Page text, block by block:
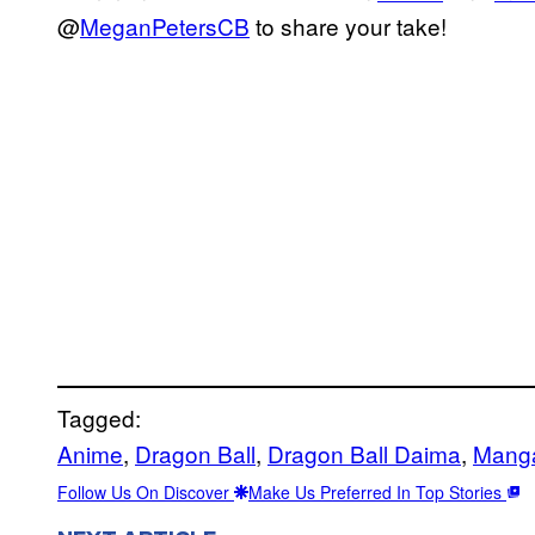
@MeganPetersCB to share your take!
Tagged:
Anime, Dragon Ball, Dragon Ball Daima,
Follow Us On Discover Make Us Preferred In Top Stories